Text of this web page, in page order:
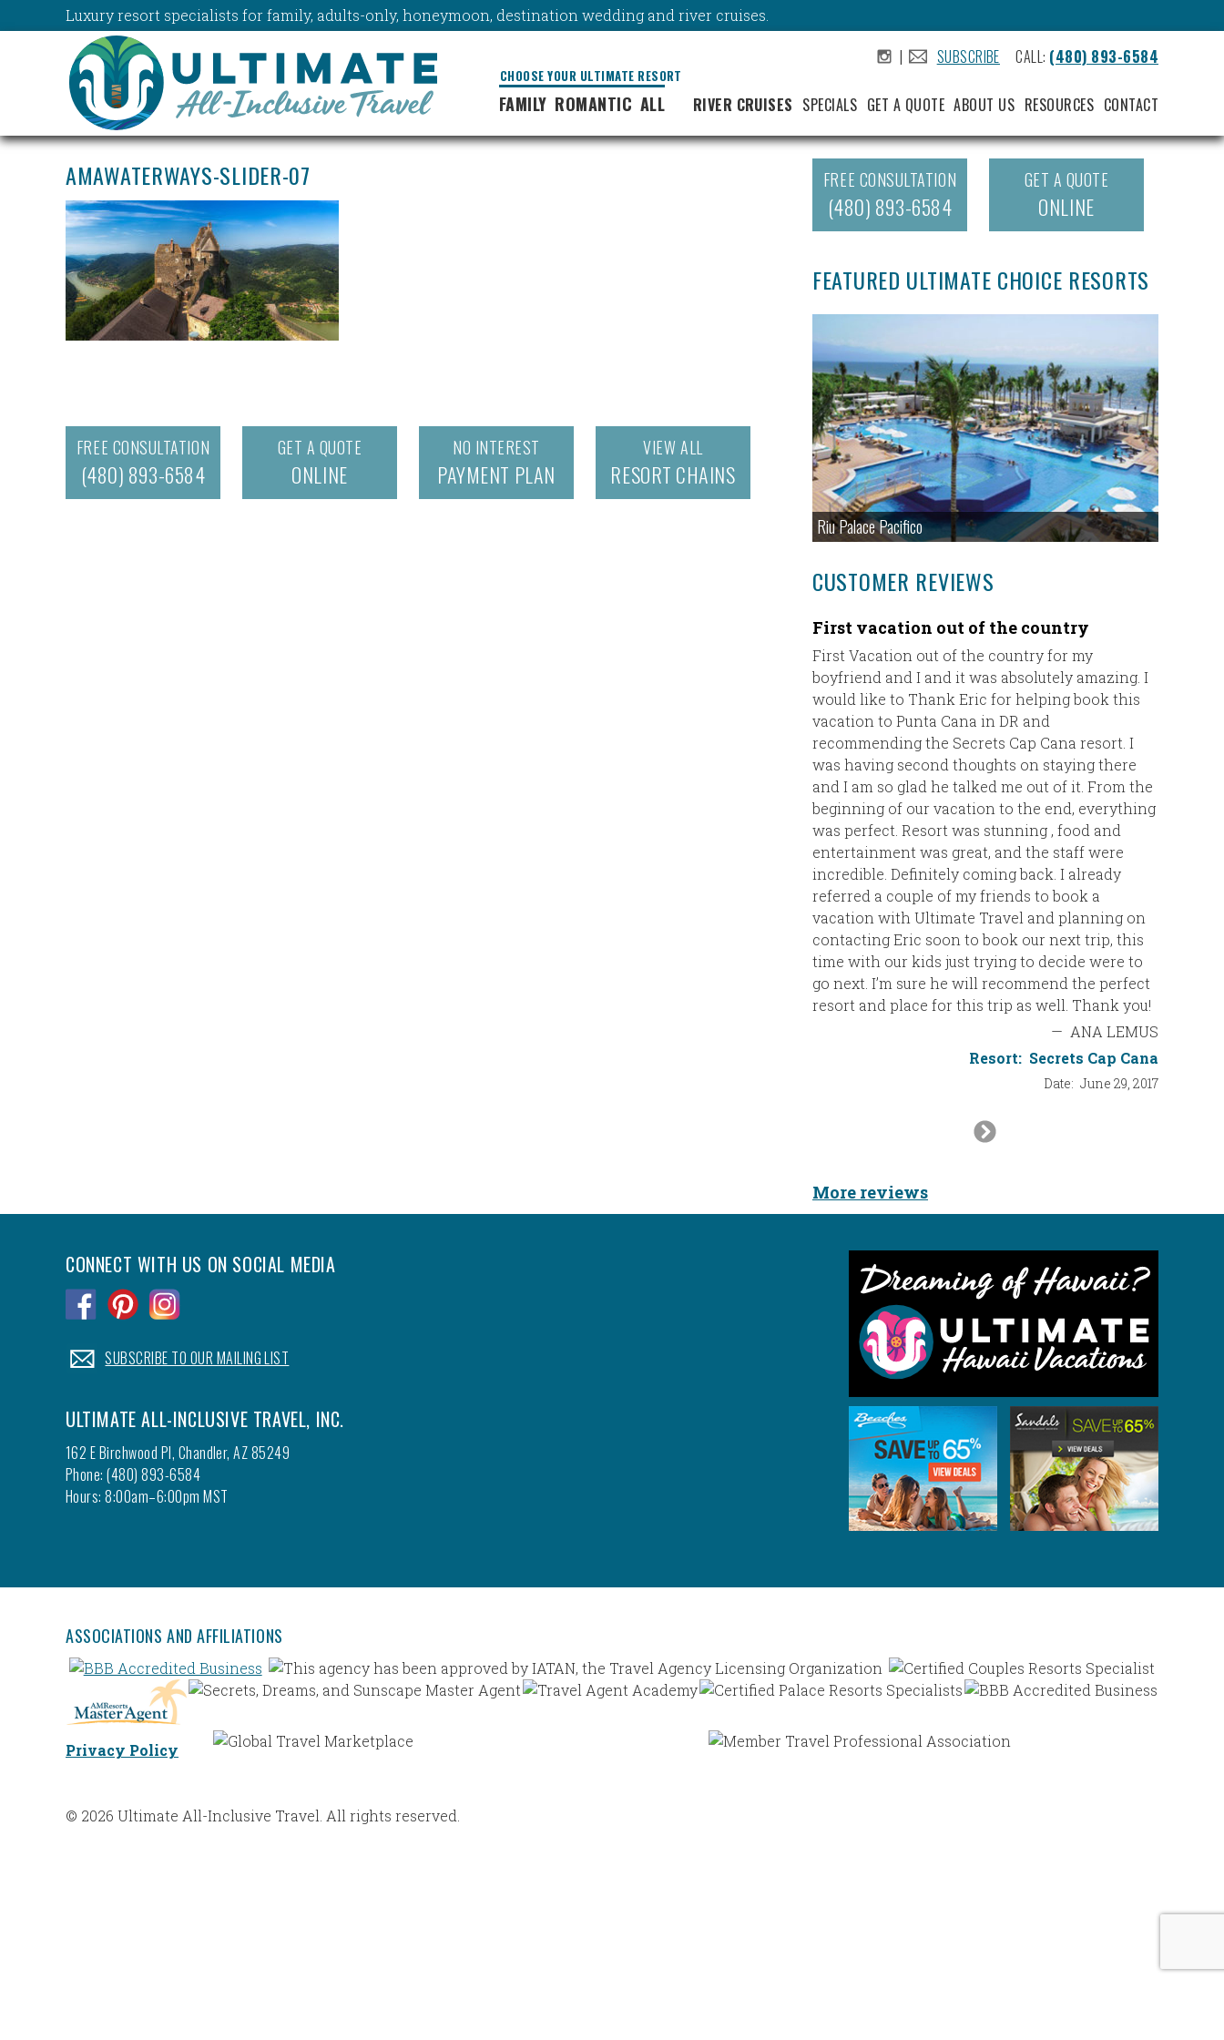
Luxury resort specialists for family, adults-only, honeymoon, destination wedding and river cruises.
| SUBSCRIBE CALL: (480) 893-6584
CHOOSE YOUR ULTIMATE RESORT
FAMILY ROMANTIC ALL RIVER CRUISES SPECIALS GET A QUOTE ABOUT US RESOURCES CONTACT
AMAWATERWAYS-SLIDER-07
FREE CONSULTATION
(480) 893-6584
GET A QUOTE
ONLINE
NO INTEREST
PAYMENT PLAN
VIEW ALL
RESORT CHAINS
FREE CONSULTATION
(480) 893-6584
GET A QUOTE
ONLINE
FEATURED ULTIMATE CHOICE RESORTS
Riu Palace Pacifico
CUSTOMER REVIEWS
First vacation out of the country
First Vacation out of the country for my
boyfriend and I and it was absolutely amazing. I
would like to Thank Eric for helping book this
vacation to Punta Cana in DR and
recommending the Secrets Cap Cana resort. I
was having second thoughts on staying there
and I am so glad he talked me out of it. From the
beginning of our vacation to the end, everything
was perfect. Resort was stunning , food and
entertainment was great, and the staff were
incredible. Definitely coming back. I already
referred a couple of my friends to book a
vacation with Ultimate Travel and planning on
contacting Eric soon to book our next trip, this
time with our kids just trying to decide were to
go next. I’m sure he will recommend the perfect
resort and place for this trip as well. Thank you!
— ANA LEMUS
Resort: Secrets Cap Cana
Date: June 29, 2017
Next
More reviews
CONNECT WITH US ON SOCIAL MEDIA
.SUBSCRIBE TO OUR MAILING LIST
ULTIMATE ALL-INCLUSIVE TRAVEL, INC.
162 E Birchwood Pl, Chandler, AZ 85249
Phone: (480) 893-6584
Hours: 8:00am–6:00pm MST
ASSOCIATIONS AND AFFILIATIONS
Privacy Policy
© 2026 Ultimate All-Inclusive Travel. All rights reserved.